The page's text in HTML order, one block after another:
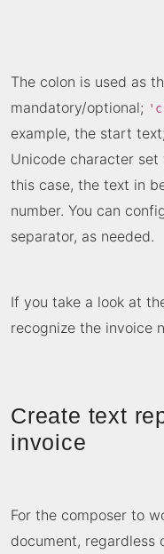
The colon is used as
mandatory/optional;
example, the start text;
Unicode character
this case, the text in
number. You can
separator, as needed.
If you take a look at
recognize the invoice
Create text
invoice
For the composer to
document,